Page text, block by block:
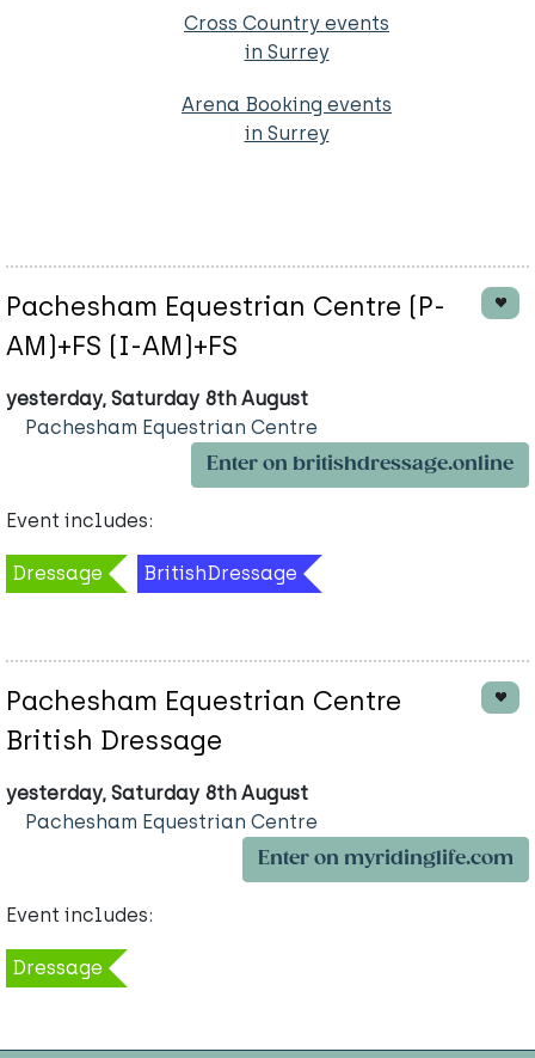
Cross Country events
in Surrey
Arena Booking events
in Surrey
Pachesham Equestrian Centre (P-
AM)+FS (I-AM)+FS
yesterday, Saturday 8th August
Pachesham Equestrian Centre
Enter on britishdressage.online
Event includes:
Dressage BritishDressage
Pachesham Equestrian Centre
British Dressage
yesterday, Saturday 8th August
Pachesham Equestrian Centre
Enter on myridinglife.com
Event includes:
Dressage